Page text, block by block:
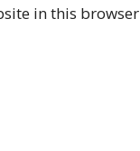
in this browser